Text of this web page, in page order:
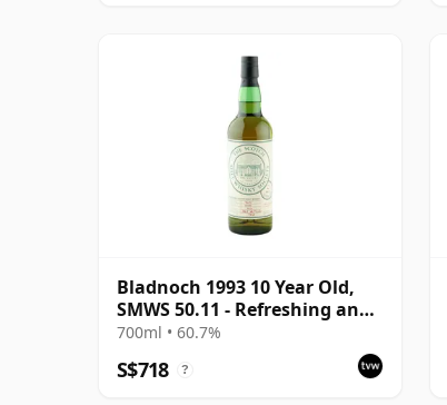
Bladnoch 1993 10 Year Old,
SMWS 50.11 - Refreshing and
Restorative
700ml • 60.7%
S$718 ?